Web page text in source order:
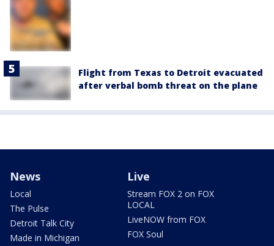
Flight from Texas to Detroit evacuated
after verbal bomb threat on the plane
News
Local
The Pulse
Detroit Talk City
Made in Michigan
Live
Stream FOX 2 on FOX
LOCAL
LiveNOW from FOX
FOX Soul